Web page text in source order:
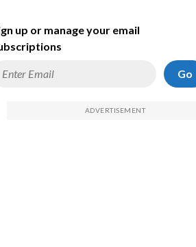
up or manage your email
Go